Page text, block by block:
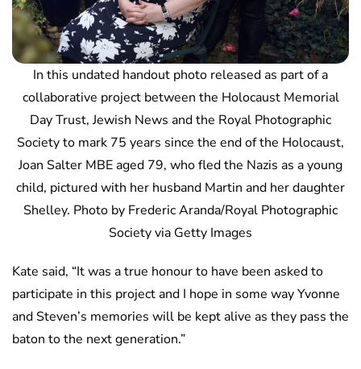
In this undated handout photo released as part of a
collaborative project between the Holocaust Memorial
Day Trust, Jewish News and the Royal Photographic
Society to mark 75 years since the end of the Holocaust,
Joan Salter MBE aged 79, who fled the Nazis as a young
child, pictured with her husband Martin and her daughter
Shelley. Photo by Frederic Aranda/Royal Photographic
Society via Getty Images
Kate said, “It was a true honour to have been asked to
participate in this project and I hope in some way Yvonne
and Steven’s memories will be kept alive as they pass the
baton to the next generation.”